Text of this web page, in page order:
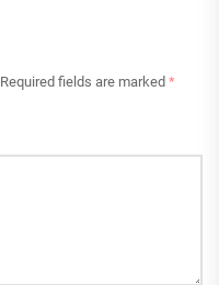
Required fields are marked *